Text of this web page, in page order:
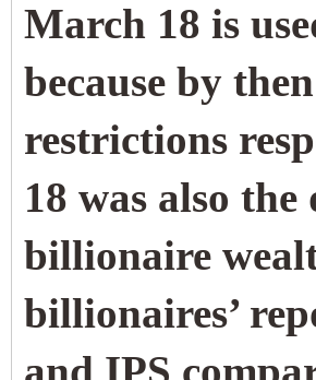
March 18 is
because by
restrictions
18 was also
billionaire
billionaires’